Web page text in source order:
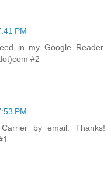
PM
in my Google Reader.
#2
PM
by email. Thanks!